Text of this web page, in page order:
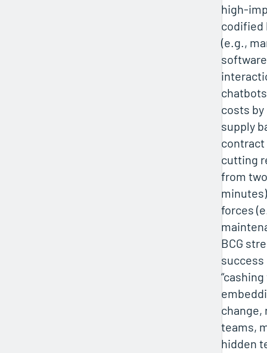
high-
codified
(e.g.,
costs by
supply
cutting
from
forces
BCG
change,
teams,
hidden